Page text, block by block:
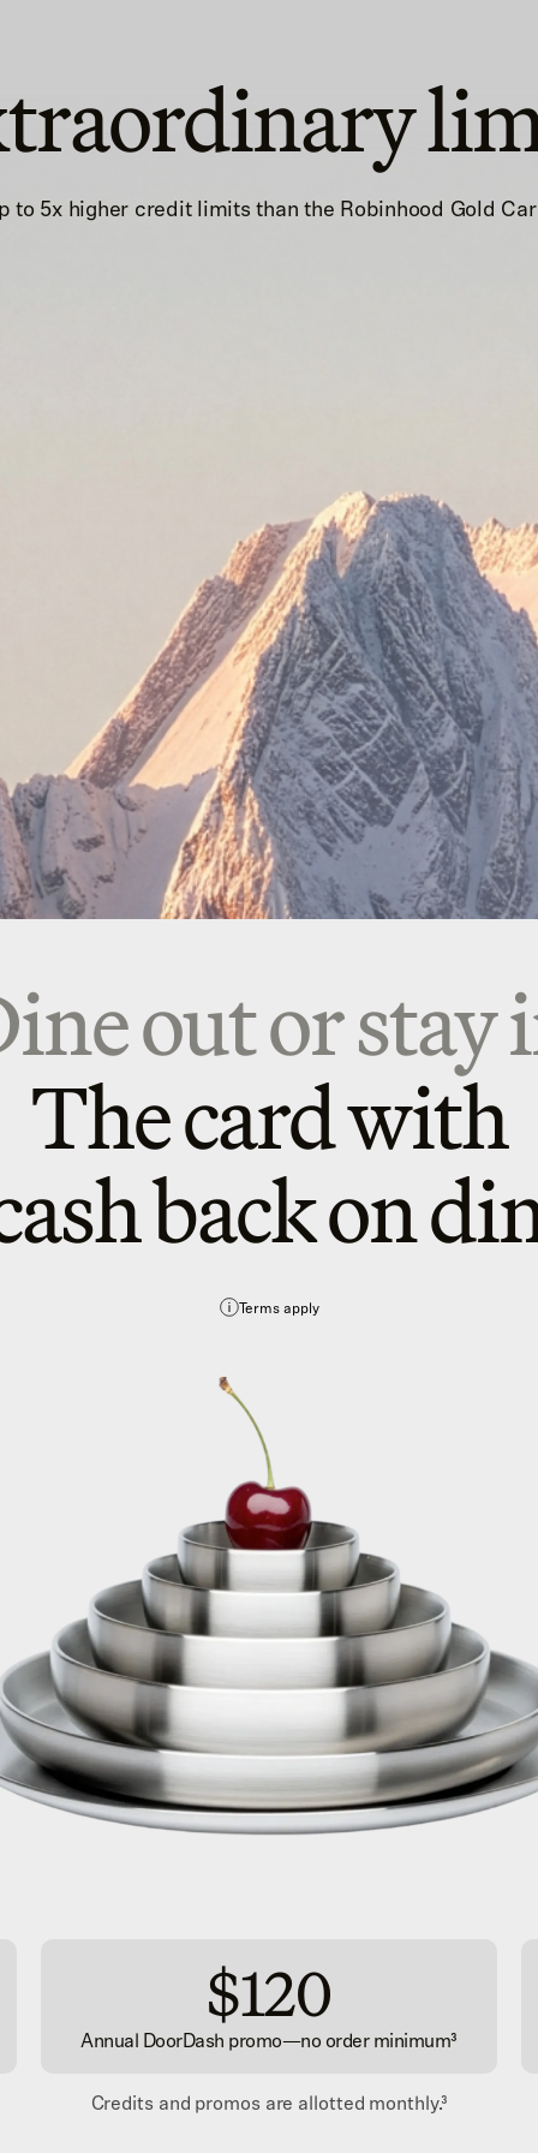
to 5x higher credit limits than the Robinhood Gold
out or stay
The card with
back on
Terms apply
$120
Annual DoorDash promo—no order minimum³
Credits and promos are allotted monthly.³